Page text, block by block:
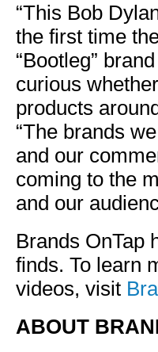
“This Bob
the first time
“Bootleg”
curious
products
“The brands
and our
coming to the
and our
Brands OnTap
finds. To learn
videos, visit
ABOUT